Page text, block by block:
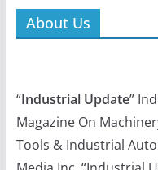
About Us
“Industrial Update”
Magazine On
Tools & Industrial
Media Inc. “Industrial